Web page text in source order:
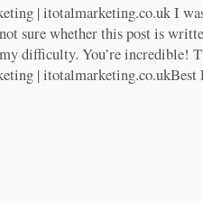
| itotalmarketing.co.uk I
sure whether this post is
difficulty. You’re incredible!
| itotalmarketing.co.ukBest